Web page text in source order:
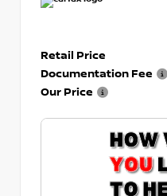
Retail Price
Documentation Fee
Our Price